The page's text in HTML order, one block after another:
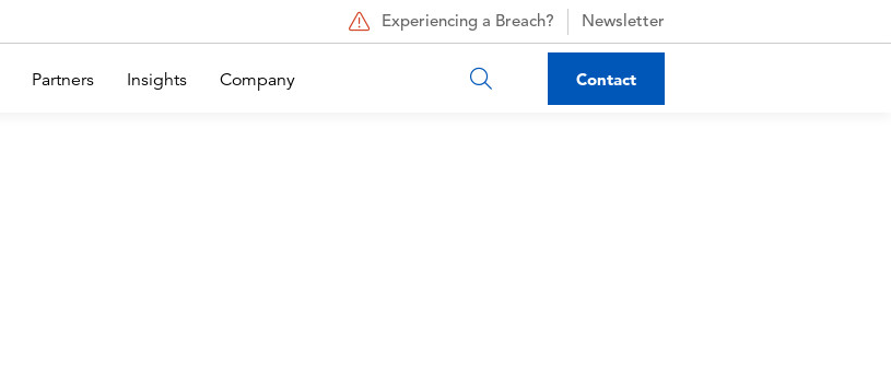
Experiencing a Breach? Newsletter
Partners Insights Company Contact